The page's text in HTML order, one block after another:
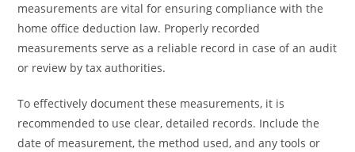
measurements are vital for ensuring compliance with the
home office deduction law. Properly recorded
measurements serve as a reliable record in case of an audit
or review by tax authorities.
To effectively document these measurements, it is
recommended to use clear, detailed records. Include the
date of measurement, the method used, and any tools or